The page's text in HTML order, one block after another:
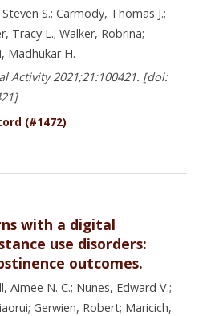
S.; Carmody, Thomas J.;
Tracy L.; Walker, Robrina;
Madhukar H.
Activity 2021;21:100421. [doi:
(#1472)
with a digital
use disorders:
outcomes.
Aimee N. C.; Nunes, Edward V.;
Gerwien, Robert; Maricich,